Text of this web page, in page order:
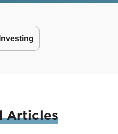
Investing
Articles